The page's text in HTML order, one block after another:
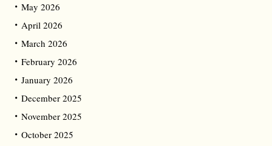
May 2026
April 2026
March 2026
February 2026
January 2026
December 2025
November 2025
October 2025